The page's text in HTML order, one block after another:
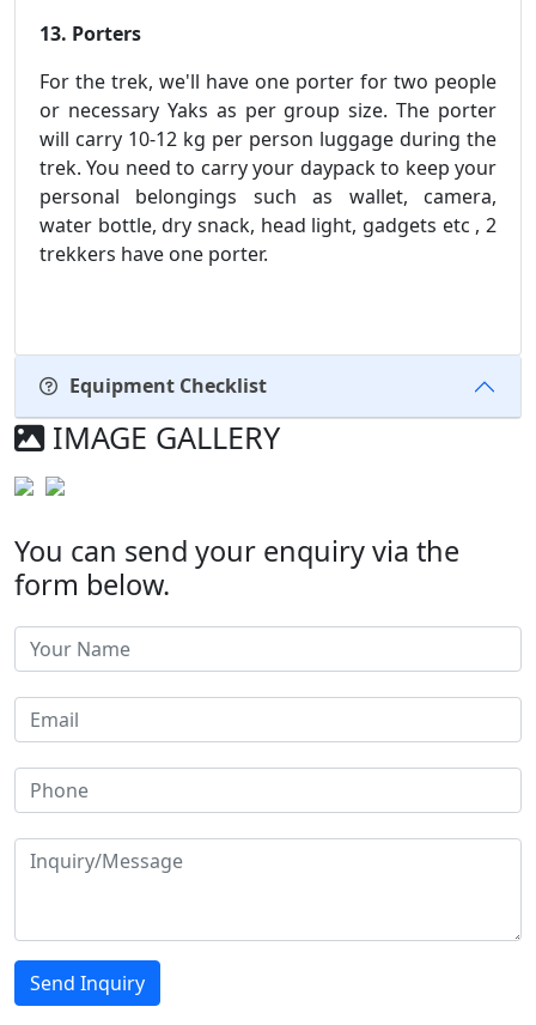
13. Porters
For the trek, we'll have one porter for two people
or necessary Yaks as per group size. The porter
will carry 10-12 kg per person luggage during the
trek. You need to carry your daypack to keep your
personal belongings such as wallet, camera,
water bottle, dry snack, head light, gadgets etc , 2
trekkers have one porter.
Equipment Checklist
IMAGE GALLERY
You can send your enquiry via the
form below.
Send Inquiry